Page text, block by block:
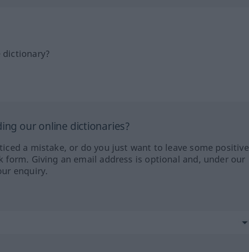
dictionary?
our online dictionaries?
a mistake, or do you just want to leave some positive
form. Giving an email address is optional and, under our
enquiry.